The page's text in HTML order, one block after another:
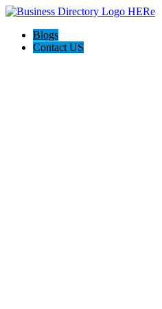
Blogs
Contact US